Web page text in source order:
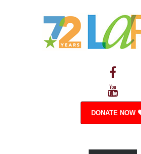
DONATE NOW